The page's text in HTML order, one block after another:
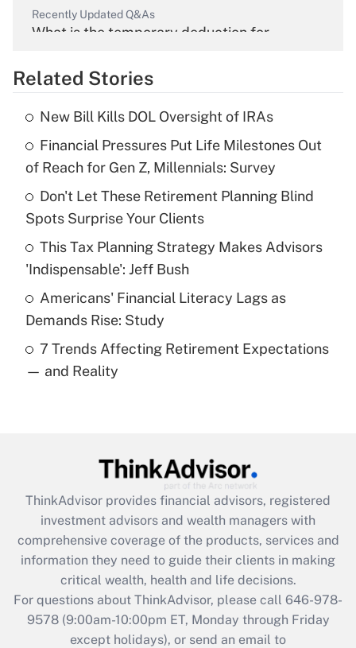
Recently Updated Q&As
What is the temporary deduction for
Get Answer
What is the temporary deduction for tip
income?
Get Answer
Recently Updated Q&As
What is a high deductible health plan for
purposes of an HSA?
Get Answer
Recently Updated Q&As
Are remote workers eligible for leave
What is the CARES Act employee
retention tax credit that was available
during 2020 and 2021?
Get Answer
Recently Updated Q&As
Who must file a return?
Related Stories
New Bill Kills DOL Oversight of IRAs
Financial Pressures Put Life Milestones Out
of Reach for Gen Z, Millennials: Survey
Don't Let These Retirement Planning Blind
Spots Surprise Your Clients
This Tax Planning Strategy Makes Advisors
'Indispensable': Jeff Bush
Americans' Financial Literacy Lags as
Demands Rise: Study
7 Trends Affecting Retirement Expectations
— and Reality
ThinkAdvisor provides financial advisors, registered
investment advisors and wealth managers with
comprehensive coverage of the products, services and
information they need to guide their clients in making
critical wealth, health and life decisions.
For questions about ThinkAdvisor, please call 646-978-
9578(9:00am-10:00pm ET, Monday through Friday
except holidays), or send an email to